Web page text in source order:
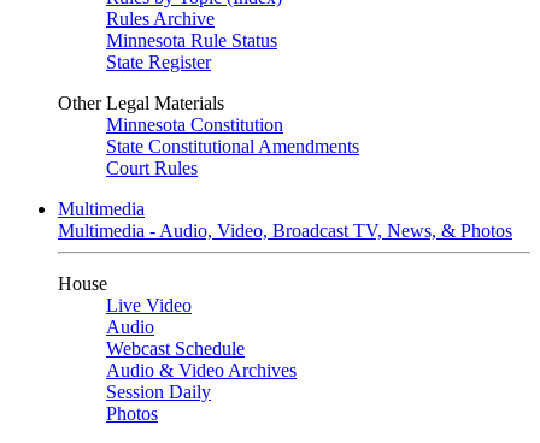
Rules Archive
Minnesota Rule Status
State Register
Other Legal Materials
Minnesota Constitution
State Constitutional Amendments
Court Rules
Multimedia
Multimedia - Audio, Video, Broadcast TV, News, & Photos
House
Live Video
Audio
Webcast Schedule
Audio & Video Archives
Session Daily
Photos